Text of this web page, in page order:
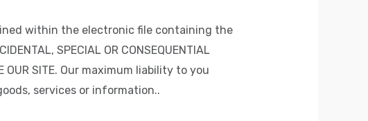
within the electronic file containing the
SPECIAL OR CONSEQUENTIAL
OUR SITE. Our maximum liability to you
services or information..